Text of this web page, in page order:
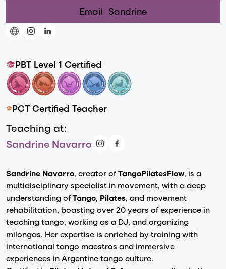
Email Sandrine
PBT Level 1 Certified
PCT Certified Teacher
Teaching at:
Sandrine Navarro
Sandrine Navarro, creator ofTangoPilatesFlow, is a
multidisciplinary specialist in movement, with a deep
understanding ofTango, Pilates, and movement
rehabilitation, boasting over 20 years of experience in
teaching tango, working as a DJ, and organizing
milongas. Her expertise is enriched by training with
international tango maestros and immersive
experiences in Argentine tango culture.